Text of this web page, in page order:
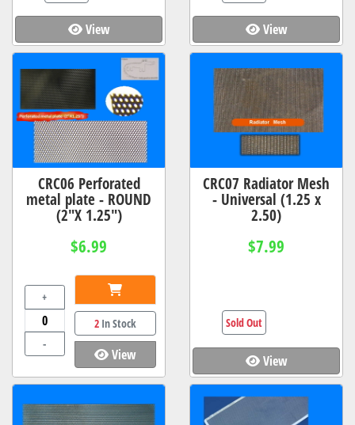
View View
CRC06 Perforated
metal plate - ROUND
(2"X 1.25")
$6.99
+
-
2In Stock
View
CRC07 Radiator Mesh
- Universal (1.25 x
2.50)
$7.99
View
Sold Out